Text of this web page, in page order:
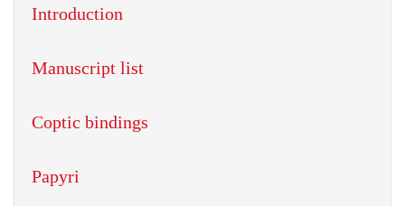
Introduction
Manuscript list
Coptic bindings
Papyri